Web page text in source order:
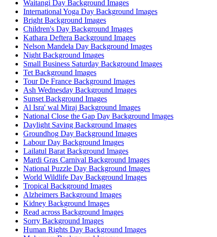
Waitangi Day Background Images
International Yoga Day Background Images
Bright Background Images
Children's Day Background Images
Kathara Deftera Background Images
Nelson Mandela Day Background Images
Night Background Images
Small Business Saturday Background Images
Tet Background Images
Tour De France Background Images
Ash Wednesday Background Images
Sunset Background Images
Al Isra' wal Miraj Background Images
National Close the Gap Day Background Images
Daylight Saving Background Images
Groundhog Day Background Images
Labour Day Background Images
Lailatul Barat Background Images
Mardi Gras Carnival Background Images
National Puzzle Day Background Images
World Wildlife Day Background Images
Tropical Background Images
Alzheimers Background Images
Kidney Background Images
Read across Background Images
Sorry Background Images
Human Rights Day Background Images